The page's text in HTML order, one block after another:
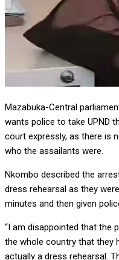
Mazabuka-Central
wants police to take UPND
court expressly, as there is
who the assailants were.
Nkombo described the
dress rehearsal as they
minutes and then given
“I am disappointed that the
the whole country that they
actually a dress rehearsal.